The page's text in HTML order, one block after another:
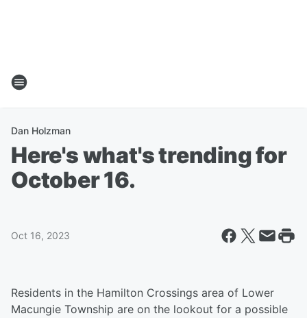
Dan Holzman
Here's what's trending for
October 16.
Oct 16, 2023
Residents in the Hamilton Crossings area of Lower
Macungie Township are on the lookout for a possible